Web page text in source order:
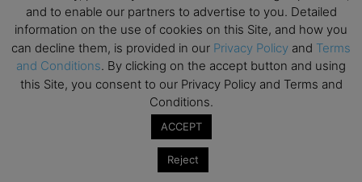
By submitting this form, you are consenting to receive marketing emails
from: EBR MEDIA, 3 - 7 Sunnyhill Road, London, SW16 2UG, GB. You can
revoke your consent to receive emails at any time by using the
SafeUnsubscribe® link, found at the bottom of every email.
→ Join the weekly digest
and to enable our partners to advertise to you. Detailed
information on the use of cookies on this Site, and how you
can decline them, is provided in our Privacy Policy and Terms
and Conditions. By clicking on the accept button and using
this Site, you consent to our Privacy Policy and Terms and
Conditions.
ACCEPT
Reject